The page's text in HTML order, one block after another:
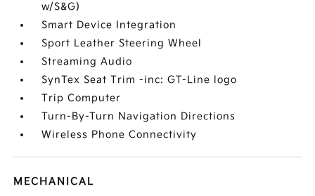
w/S&G)
Smart Device Integration
Sport Leather Steering Wheel
Streaming Audio
SynTex Seat Trim -inc: GT-Line logo
Trip Computer
Turn-By-Turn Navigation Directions
Wireless Phone Connectivity
MECHANICAL